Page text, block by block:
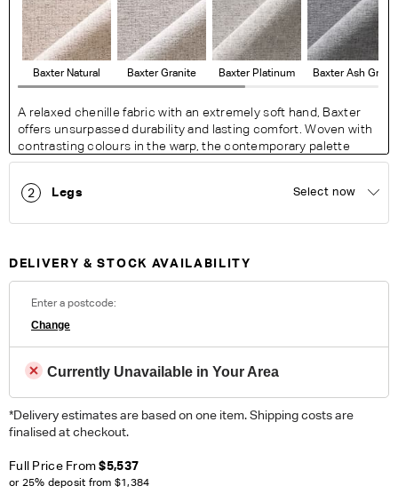
Baxter Natural Baxter Granite Baxter Platinum Baxter Ash Grey
A relaxed chenille fabric with an extremely soft hand, Baxter
offers unsurpassed durability and lasting comfort. Woven with
contrasting colours in the warp, the contemporary palette
exudes a modern feel with a resilience perfect for busy living
Fabric Details:
100% Polyester. Heavy Commercial. Please note colour
ORDER COMPLIMENTARY SWATCHES
Unsure which fabric or leather to choose? Order up to 5
placing an order.
2 Legs Select now
DELIVERY & STOCK AVAILABILITY
Enter a postcode:
Change
Currently Unavailable in Your Area
*Delivery estimates are based on one item. Shipping costs are
finalised at checkout.
Full Price From$5,537
or 25% deposit from $1,384